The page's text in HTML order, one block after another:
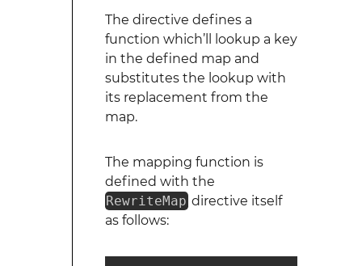
The directive defines a
function which’ll lookup a key
in the defined map and
substitutes the lookup with
its replacement from the
map.
The mapping function is
defined with the
RewriteMap directive itself
as follows: